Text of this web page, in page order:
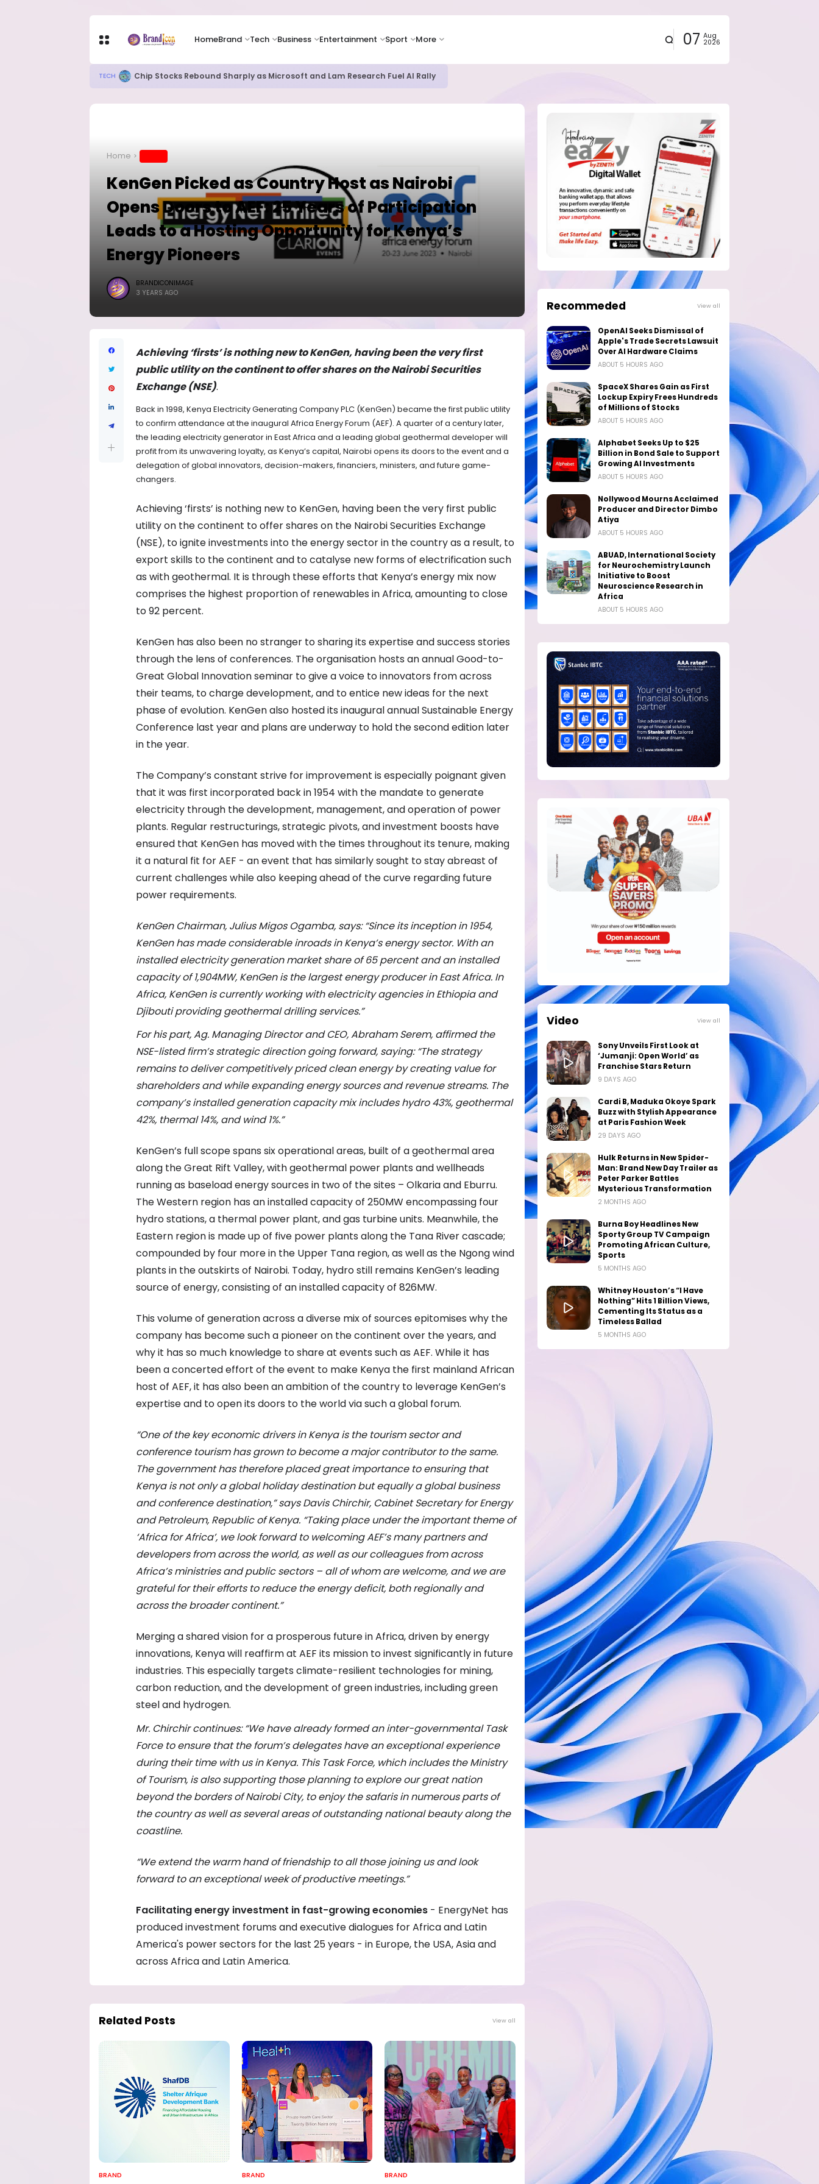
HomeBrand Tech Business Entertainment Sport More 07 Aug
2026
TECH 82% of Organisations Concerned about AI Risks Even as Adoption Accelerates, Kaspersky Survey Reveals
Home
KenGen Picked as Country Host as Nairobi
Opens Doors to AEF: 25 Years of Participation
Leads to a Hosting Opportunity for Kenya’s
Energy Pioneers
BRANDICONIMAGE
3 YEARS AGO
Achieving ‘firsts’ is nothing new to KenGen, having been the very first
public utility on the continent to offer shares on the Nairobi Securities
Exchange (NSE).
Back in 1998, Kenya Electricity Generating Company PLC (KenGen) became the first public utility
to confirm attendance at the inaugural Africa Energy Forum (AEF). A quarter of a century later,
the leading electricity generator in East Africa and a leading global geothermal developer will
profit from its unwavering loyalty, as Kenya’s capital, Nairobi opens its doors to the event and a
delegation of global innovators, decision-makers, financiers, ministers, and future game-
changers.
Achieving ‘firsts’ is nothing new to KenGen, having been the very first public
utility on the continent to offer shares on the Nairobi Securities Exchange
(NSE), to ignite investments into the energy sector in the country as a result, to
export skills to the continent and to catalyse new forms of electrification such
as with geothermal. It is through these efforts that Kenya’s energy mix now
comprises the highest proportion of renewables in Africa, amounting to close
to 92 percent.
KenGen has also been no stranger to sharing its expertise and success stories
through the lens of conferences. The organisation hosts an annual Good-to-
Great Global Innovation seminar to give a voice to innovators from across
their teams, to charge development, and to entice new ideas for the next
phase of evolution. KenGen also hosted its inaugural annual Sustainable Energy
Conference last year and plans are underway to hold the second edition later
in the year.
The Company’s constant strive for improvement is especially poignant given
that it was first incorporated back in 1954 with the mandate to generate
electricity through the development, management, and operation of power
plants. Regular restructurings, strategic pivots, and investment boosts have
ensured that KenGen has moved with the times throughout its tenure, making
it a natural fit for AEF - an event that has similarly sought to stay abreast of
current challenges while also keeping ahead of the curve regarding future
power requirements.
KenGen Chairman, Julius Migos Ogamba, says: “Since its inception in 1954,
KenGenhas made considerable inroads in Kenya’s energy sector. With an
installed electricity generation market share of 65 percentand an installed
capacity of 1,904MW, KenGen is the largest energy producer in East Africa. In
Africa, KenGen is currently working with electricity agencies in Ethiopia and
Djibouti providing geothermal drilling services.”
For his part, Ag. Managing Director and CEO, Abraham Serem, affirmed the
NSE-listed firm’s strategic direction going forward, saying: “The strategy
remains to deliver competitively priced clean energy by creating value for
shareholders and while expanding energy sources and revenue streams. The
company’s installed generation capacity mix includes hydro 43%, geothermal
42%, thermal 14%, and wind 1%.”
KenGen’s full scope spans six operational areas, built of a geothermal area
along the Great Rift Valley, with geothermal power plants and wellheads
running as baseload energy sources in two of the sites – Olkaria and Eburru.
The Western region has an installed capacity of 250MW encompassing four
hydro stations, a thermal power plant, and gas turbine units. Meanwhile, the
Eastern region is made up of five power plants along the Tana River cascade;
compounded by four more in the Upper Tana region, as well as the Ngong wind
plants in the outskirts of Nairobi. Today, hydro still remains KenGen’s leading
source of energy, consisting of an installed capacity of 826MW.
This volume of generation across a diverse mix of sources epitomises why the
company has become such a pioneer on the continent over the years, and
why it has so much knowledge to share at events such as AEF. While it has
been a concerted effort of the event to make Kenya the first mainland African
host of AEF, it has also been an ambition of the country to leverage KenGen’s
expertise and to open its doors to the world via such a global forum.
“One of the key economic drivers in Kenya is the tourism sector and
conference tourism has grown to become a major contributor to the same.
The government has therefore placed great importance to ensuring that
Kenya is not only a global holiday destination but equally a global business
and conference destination,” says Davis Chirchir, Cabinet Secretary for Energy
and Petroleum, Republic of Kenya. “Taking place under the important theme of
‘Africa for Africa’, we look forward to welcoming AEF’s many partners and
developers from across the world, as well as our colleagues from across
Africa’s ministries and public sectors – all of whom are welcome, and we are
grateful for their efforts to reduce the energy deficit, both regionally and
across the broader continent.”
Merging a shared vision for a prosperous future in Africa, driven by energy
innovations, Kenya will reaffirm at AEF its mission to invest significantly in future
industries. This especially targets climate-resilient technologies for mining,
carbon reduction, and the development of green industries, including green
steel and hydrogen.
Mr. Chirchir continues: “We have already formed an inter-governmental Task
Force to ensure that the forum’s delegates have an exceptional experience
during their time with us in Kenya. This Task Force, which includes the Ministry
of Tourism, is also supporting those planning to explore our great nation
beyond the borders of Nairobi City, to enjoy the safaris in numerous parts of
the country as well as several areas of outstanding national beauty along the
coastline.
“We extend the warm hand of friendship to all those joining us and look
forward to an exceptional week of productive meetings.”
Facilitating energy investment in fast-growing economies - EnergyNet has
produced investment forums and executive dialogues for Africa and Latin
America's power sectors for the last 25 years - in Europe, the USA, Asia and
across Africa and Latin America.
Related Posts View all
BRAND BRAND BRAND
Recommeded View all
OpenAI Seeks Dismissal of
Apple's Trade Secrets Lawsuit
Over AI Hardware Claims
ABOUT 5 HOURS AGO
SpaceX Shares Gain as First
Lockup Expiry Frees Hundreds
of Millions of Stocks
ABOUT 5 HOURS AGO
Alphabet Seeks Up to $25
Billion in Bond Sale to Support
Growing AI Investments
ABOUT 5 HOURS AGO
Nollywood Mourns Acclaimed
Producer and Director Dimbo
Atiya
ABOUT 5 HOURS AGO
ABUAD, International Society
for Neurochemistry Launch
Initiative to Boost
Neuroscience Research in
Africa
ABOUT 5 HOURS AGO
Video View all
Sony Unveils First Look at
‘Jumanji: Open World’ as
Franchise Stars Return
9 DAYS AGO
Cardi B, Maduka Okoye Spark
Buzz with Stylish Appearance
at Paris Fashion Week
29 DAYS AGO
Hulk Returns in New Spider-
Man: Brand New Day Trailer as
Peter Parker Battles
Mysterious Transformation
2 MONTHS AGO
Burna Boy Headlines New
Sporty Group TV Campaign
Promoting African Culture,
Sports
5 MONTHS AGO
Whitney Houston’s “I Have
Nothing” Hits 1 Billion Views,
Cementing Its Status as a
Timeless Ballad
5 MONTHS AGO